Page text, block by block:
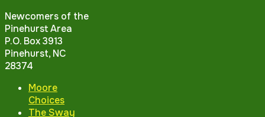
Newcomers of the
Pinehurst Area
P.O. Box 3913
Pinehurst, NC
28374
Moore
Choices
The Sway